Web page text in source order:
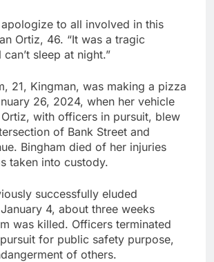
to all involved in this
Ortiz, 46. “It was a tragic
sleep at night.”
21, Kingman, was making a pizza
26, 2024, when her vehicle
with officers in pursuit, blew
of Bank Street and
Bingham died of her injuries
taken into custody.
successfully eluded
4, about three weeks
was killed. Officers terminated
for public safety purpose,
of others.